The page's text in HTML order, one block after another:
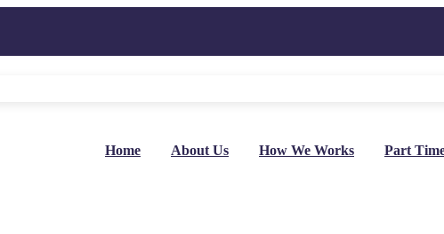
Home About Us How We Works Part